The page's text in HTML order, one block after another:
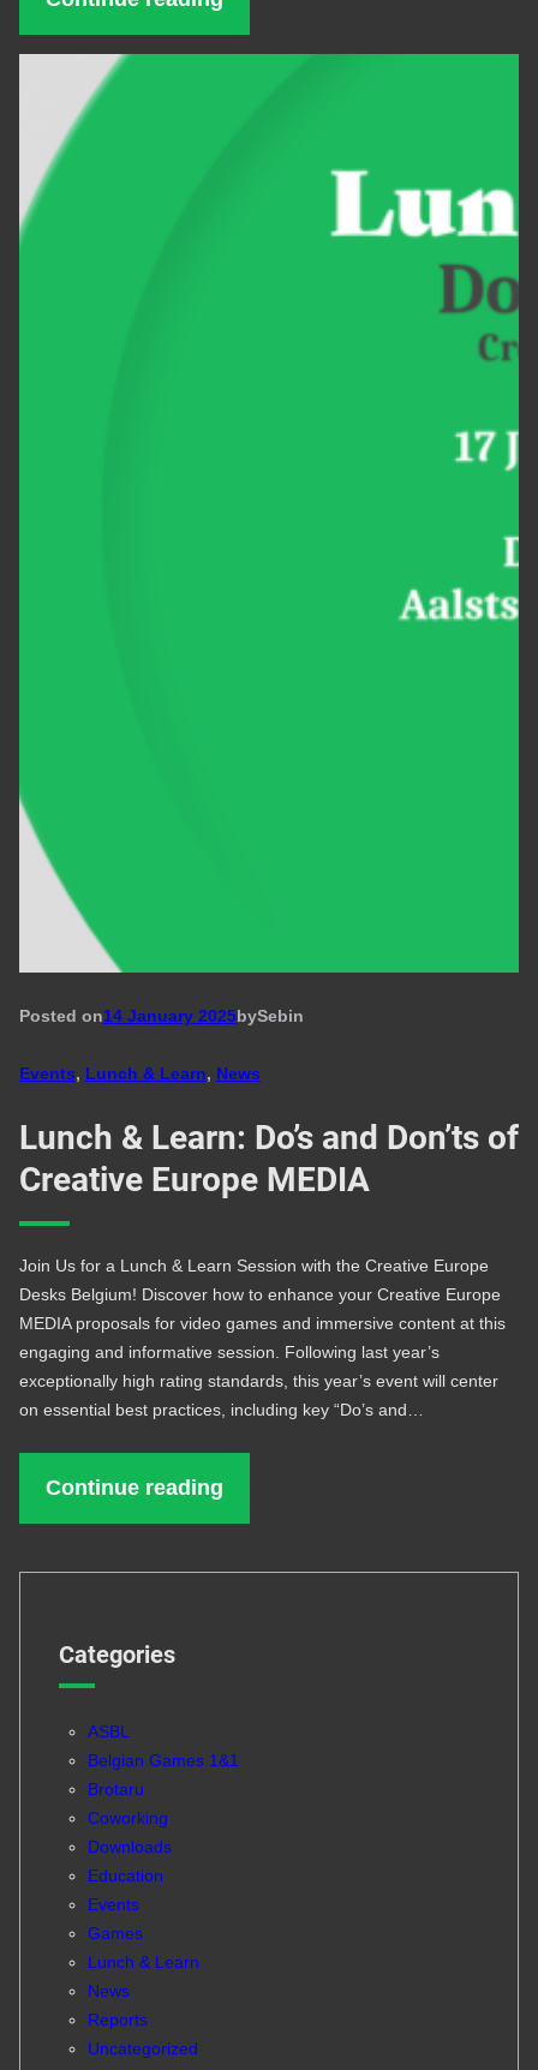
Posted on14 January 2025bySebin
Events, Lunch & Learn, News
Lunch & Learn: Do’s and Don’ts of
Creative Europe MEDIA
Join Us for a Lunch & Learn Session with the Creative Europe
Desks Belgium! Discover how to enhance your Creative Europe
MEDIA proposals for video games and immersive content at this
engaging and informative session. Following last year’s
exceptionally high rating standards, this year’s event will center
on essential best practices, including key “Do’s and…
Continue reading
Categories
ASBL
Belgian Games 1&1
Brotaru
Coworking
Downloads
Education
Events
Games
Lunch & Learn
News
Reports
Uncategorized